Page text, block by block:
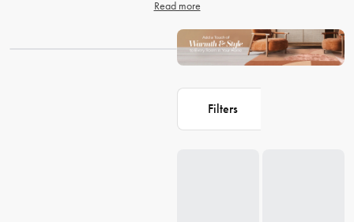
Read more
Filters